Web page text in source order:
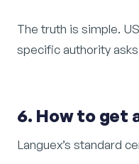
The truth is simple.
specific authority
6. How to get
Languex’s standard